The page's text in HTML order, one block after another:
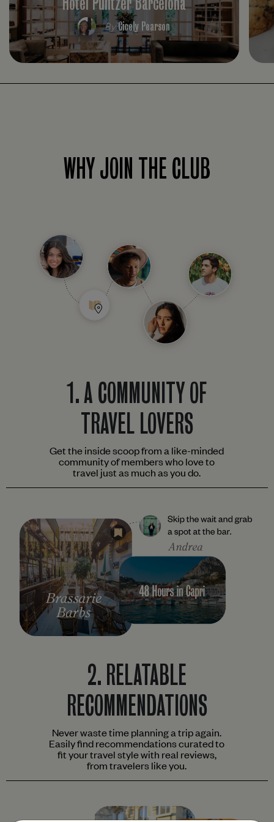
By Cicely Pearson
WHY JOIN THE CLUB
1.A COMMUNITY OF
TRAVEL LOVERS
Get the inside scoop from a like-minded
community of members who love to
travel just as much as you do.
2. RELATABLE
RECOMMENDATIONS
Never waste time planning a trip again.
Easily find recommendations curated to
fit your travel style with real reviews,
from travelers like you.